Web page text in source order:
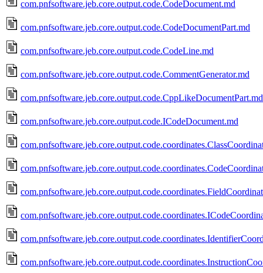
com.pnfsoftware.jeb.core.output.code.CodeDocument.md
com.pnfsoftware.jeb.core.output.code.CodeDocumentPart.md
com.pnfsoftware.jeb.core.output.code.CodeLine.md
com.pnfsoftware.jeb.core.output.code.CommentGenerator.md
com.pnfsoftware.jeb.core.output.code.CppLikeDocumentPart.md
com.pnfsoftware.jeb.core.output.code.ICodeDocument.md